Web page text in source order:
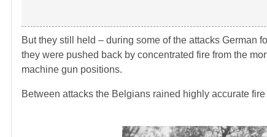
But they still held – during some of the attacks German
they were pushed back by concentrated fire from the
machine gun positions.
Between attacks the Belgians rained highly accurate